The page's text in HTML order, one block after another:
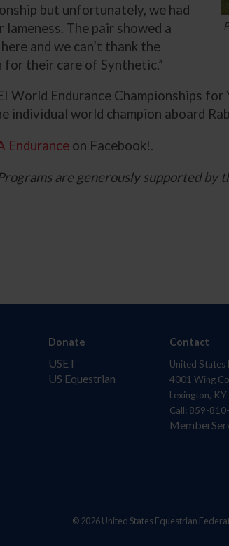
but unfortunately, we had
The pair showed a
and we can’t thank the
their care of Synthetic.”
Endurance Championships for
individual world champion aboard
Endurance on Facebook!.
are generously supported by
Donate
USET
US Equestrian
Contact
United States
4001 Wing
Lexington,
Call: 859-
© 2026 United States Equestrian